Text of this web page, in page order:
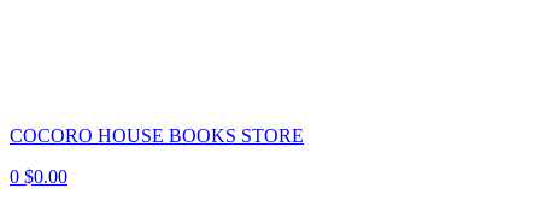
COCORO HOUSE BOOKS STORE
0 $0.00